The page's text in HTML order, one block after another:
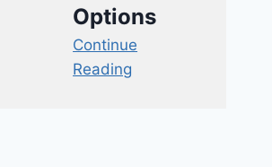
Options
Continue
Reading